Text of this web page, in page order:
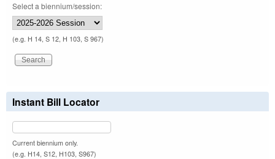
Select a biennium/session:
(e.g. H 14, S 12, H 103, S 967)
Instant Bill Locator
Current biennium only.
(e.g. H14, S12, H103, S967)